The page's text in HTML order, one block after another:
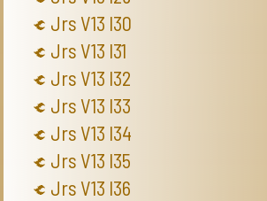
Jrs V13 I30
Jrs V13 I31
Jrs V13 I32
Jrs V13 I33
Jrs V13 I34
Jrs V13 I35
Jrs V13 I36